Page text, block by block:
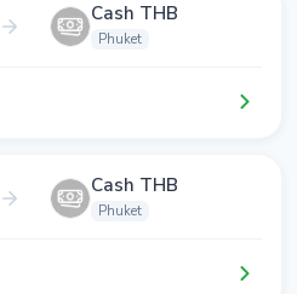
Cash THB
Phuket
Cash THB
Phuket